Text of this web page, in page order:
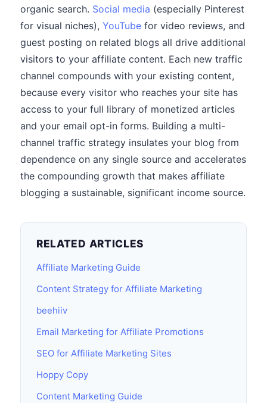
organic search. Social media (especially Pinterest
for visual niches), YouTube for video reviews, and
guest posting on related blogs all drive additional
visitors to your affiliate content. Each new traffic
channel compounds with your existing content,
because every visitor who reaches your site has
access to your full library of monetized articles
and your email opt-in forms. Building a multi-
channel traffic strategy insulates your blog from
dependence on any single source and accelerates
the compounding growth that makes affiliate
blogging a sustainable, significant income source.
RELATED ARTICLES
Affiliate Marketing Guide
Content Strategy for Affiliate Marketing
beehiiv
Email Marketing for Affiliate Promotions
SEO for Affiliate Marketing Sites
Hoppy Copy
Content Marketing Guide